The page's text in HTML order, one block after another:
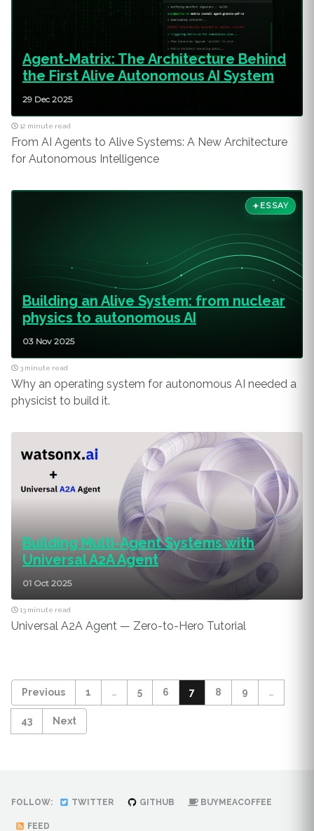
Agent-Matrix: The Architecture Behind
the First Alive Autonomous AI System
29 Dec 2025
12 minute read
From AI Agents to Alive Systems: A New Architecture
for Autonomous Intelligence
ESSAY
Building an Alive System: from nuclear
physics to autonomous AI
03 Nov 2025
3 minute read
Why an operating system for autonomous AI needed a
physicist to build it.
Building Multi-Agent Systems with
Universal A2A Agent
01 Oct 2025
13 minute read
Universal A2A Agent — Zero-to-Hero Tutorial
Previous 1 … 5 6 7 8 9 …
43 Next
FOLLOW: TWITTER GITHUB BUYMEACOFFEE
FEED